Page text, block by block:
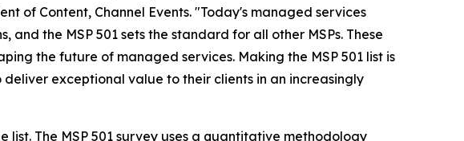
of Content, Channel Events. "Today's managed services
the MSP 501 sets the standard for all other MSPs. These
the future of managed services. Making the MSP 501 list is
exceptional value to their clients in an increasingly
The MSP 501 survey uses a quantitative methodology